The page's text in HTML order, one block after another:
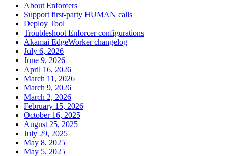
About Enforcers
Support first-party HUMAN calls
Deploy Tool
Troubleshoot Enforcer configurations
Akamai EdgeWorker changelog
July 6, 2026
June 9, 2026
April 16, 2026
March 11, 2026
March 9, 2026
March 2, 2026
February 15, 2026
October 16, 2025
August 25, 2025
July 29, 2025
May 8, 2025
May 5, 2025